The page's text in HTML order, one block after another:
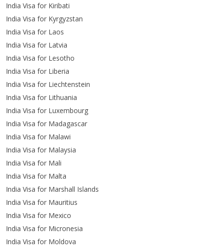
India Visa for Kiribati
India Visa for Kyrgyzstan
India Visa for Laos
India Visa for Latvia
India Visa for Lesotho
India Visa for Liberia
India Visa for Liechtenstein
India Visa for Lithuania
India Visa for Luxembourg
India Visa for Madagascar
India Visa for Malawi
India Visa for Malaysia
India Visa for Mali
India Visa for Malta
India Visa for Marshall Islands
India Visa for Mauritius
India Visa for Mexico
India Visa for Micronesia
India Visa for Moldova